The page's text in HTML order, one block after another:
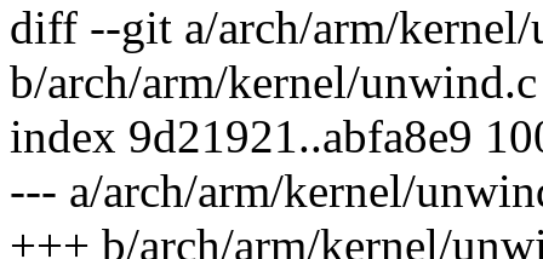
diff --git a/arch/arm/
b/arch/arm/kernel/unwind.c
index 9d21921..abfa8e9
--- a/arch/arm/kernel/
+++ b/arch/arm/kernel/